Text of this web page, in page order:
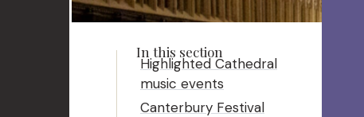
Highlighted Cathedral
music events
Canterbury Festival